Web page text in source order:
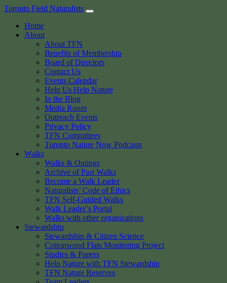
Skip
content
Toronto Field Naturalists
Home
About
About TFN
Benefits of Membership
Board of Directors
Contact Us
Events Calendar
Help Us Help Nature
In the Blog
Media Room
Outreach Events
Privacy Policy
TFN Committees
Toronto Nature Now Podcasts
Walks
Walks & Outings
Archive of Past Walks
Become a Walk Leader
Naturalists’ Code of Ethics
TFN Self-Guided Walks
Walk Leader’s Portal
Walks with other organizations
Stewardship
Stewardship & Citizen Science
Cottonwood Flats Monitoring Project
Studies & Papers
Help Nature with TFN Stewardship
TFN Nature Reserves